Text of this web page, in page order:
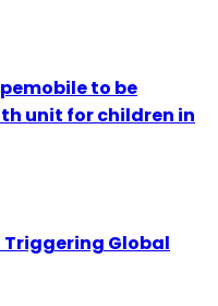
to be
unit for children in
Triggering Global